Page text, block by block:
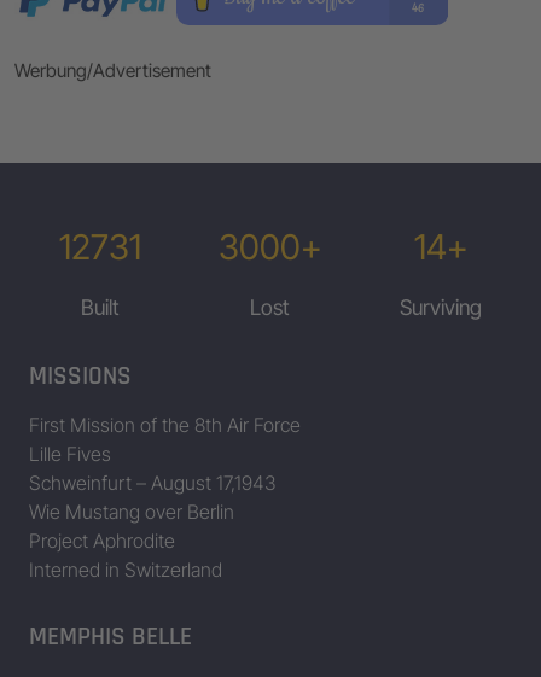
Werbung/Advertisement
12731
Built
3000+
Lost
14+
Surviving
MISSIONS
First Mission of the 8th Air Force
Lille Fives
Schweinfurt – August 17,1943
Wie Mustang over Berlin
Project Aphrodite
Interned in Switzerland
MEMPHIS BELLE